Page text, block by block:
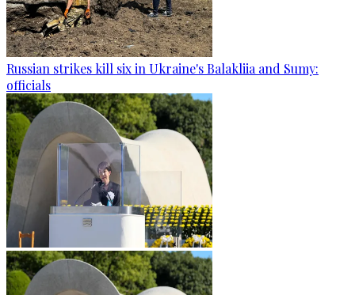
Russian strikes kill six in Ukraine's Balakliia and Sumy:
officials